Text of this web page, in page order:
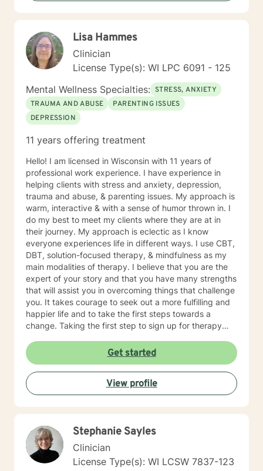
Lisa Hammes
Clinician
License Type(s): WI LPC 6091 - 125
Mental Wellness Specialties: STRESS, ANXIETY
TRAUMA AND ABUSE
PARENTING ISSUES
DEPRESSION
11 years offering treatment
Hello! I am licensed in Wisconsin with 11 years of
professional work experience. I have experience in
helping clients with stress and anxiety, depression,
trauma and abuse, & parenting issues. My approach is
warm, interactive & with a sense of humor thrown in. I
do my best to meet my clients where they are at in
their journey. My approach is eclectic as I know
everyone experiences life in different ways. I use CBT,
DBT, solution-focused therapy, & mindfulness as my
main modalities of therapy. I believe that you are the
expert of your story and that you have many strengths
that will assist you in overcoming things that challenge
you. It takes courage to seek out a more fulfilling and
happier life and to take the first steps towards a
change. Taking the first step to sign up for therapy
on your therapeutic journey and look forward to
working with you!
Get started
View profile
Stephanie Sayles
Clinician
License Type(s): WI LCSW 7837-123